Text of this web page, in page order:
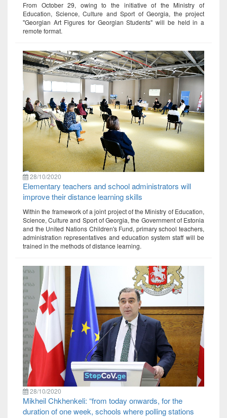
From October 29, owing to the initiative of the Ministry of
Education, Science, Culture and Sport of Georgia, the project
"Georgian Art Figures for Georgian Students" will be held in a
remote format.
28/10/2020
Elementary teachers and school administrators will
improve their distance learning skills
Within the framework of a joint project of the Ministry of Education,
Science, Culture and Sport of Georgia, the Government of Estonia
and the United Nations Children's Fund, primary school teachers,
administration representatives and education system staff will be
trained in the methods of distance learning.
28/10/2020
Mikheil Chkhenkeli: “from today onwards, for the
duration of one week, schools where polling stations